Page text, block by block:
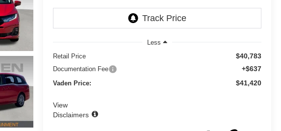
Less
Retail Price
$40,783
Documentation Fee +$637
Vaden Price: $41,420
View
Disclaimers